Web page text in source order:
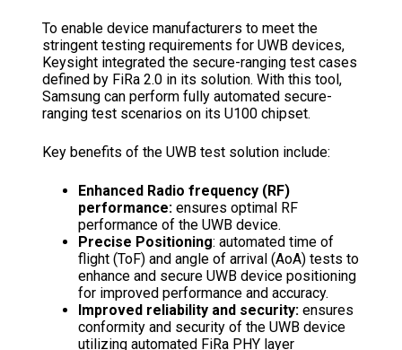
To enable device manufacturers to meet the
stringent testing requirements for UWB devices,
Keysight integrated the secure-ranging test cases
defined by FiRa 2.0 in its solution. With this tool,
Samsung can perform fully automated secure-
ranging test scenarios on its U100 chipset.
Key benefits of the UWB test solution include:
Enhanced Radio frequency (RF)
performance:ensures optimal RF
performance of the UWB device.
Precise Positioning: automated time of
flight (ToF) and angle of arrival (AoA) tests to
enhance and secure UWB device positioning
for improved performance and accuracy.
Improved reliability and security:ensures
conformity and security of the UWB device
utilizing automated FiRa PHY layer